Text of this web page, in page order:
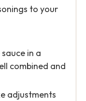
to your
in a
combined and
adjustments